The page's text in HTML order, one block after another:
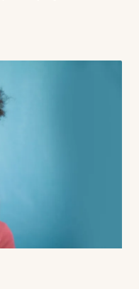
to real readers,